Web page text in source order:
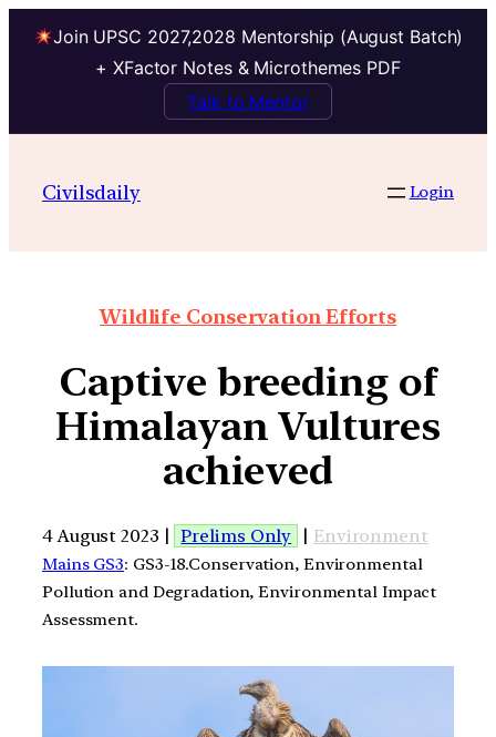
Join UPSC 2027,2028 Mentorship (August Batch)
+ XFactor Notes & Microthemes PDF
Talk to Mentor
Civilsdaily Login
Wildlife Conservation Efforts
Captive breeding of
Himalayan Vultures
achieved
4 August 2023 | Prelims Only | Environment
Mains GS3: GS3-18.Conservation, Environmental
Pollution and Degradation, Environmental Impact
Assessment.